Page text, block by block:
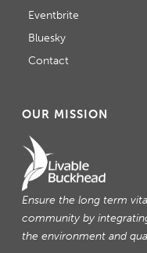
Eventbrite
Bluesky
Contact
OUR MISSION
Ensure the long term
community by
the environment and